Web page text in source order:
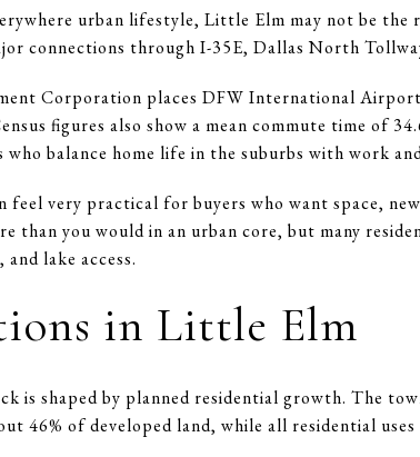
urban lifestyle, Little Elm may not be the
connections through I-35E, Dallas North
Corporation places DFW International
figures also show a mean commute time of
who balance home life in the suburbs with work
very practical for buyers who want space,
than you would in an urban core, but many
lake access.
in Little Elm
is shaped by planned residential growth. The
46% of developed land, while all residential